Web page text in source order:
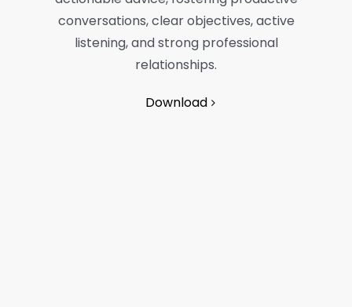
conversations, clear objectives, active
listening, and strong professional
relationships.
Download